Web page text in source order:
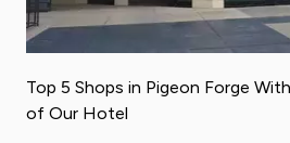
Top 5 Shops in Pigeon Forge
of Our Hotel